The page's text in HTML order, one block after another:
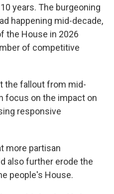
years. The burgeoning
happening mid-decade,
the House in 2026
of competitive
the fallout from mid-
focus on the impact on
responsive
more partisan
also further erode the
people's House.